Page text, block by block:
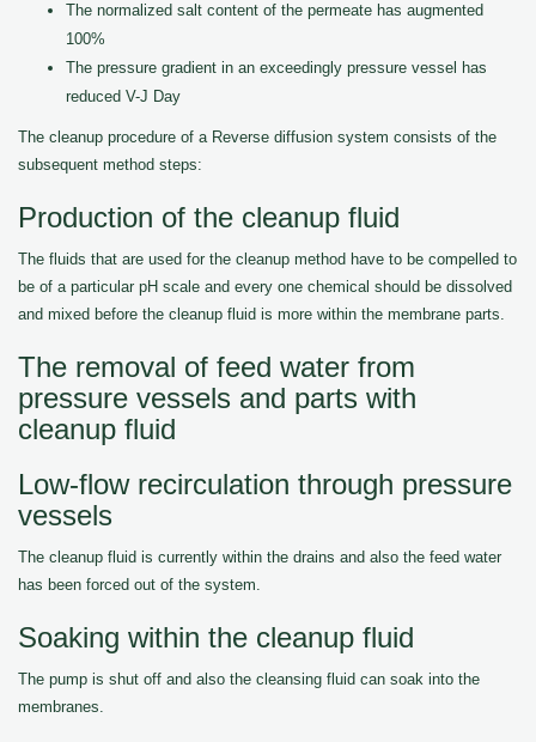
The normalized salt content of the permeate has augmented
100%
The pressure gradient in an exceedingly pressure vessel has
reduced V-J Day
The cleanup procedure of a Reverse diffusion system consists of the
subsequent method steps:
Production of the cleanup fluid
The fluids that are used for the cleanup method have to be compelled to
be of a particular pH scale and every one chemical should be dissolved
and mixed before the cleanup fluid is more within the membrane parts.
The removal of feed water from
pressure vessels and parts with
cleanup fluid
Low-flow recirculation through pressure
vessels
The cleanup fluid is currently within the drains and also the feed water
has been forced out of the system.
Soaking within the cleanup fluid
The pump is shut off and also the cleansing fluid can soak into the
membranes.